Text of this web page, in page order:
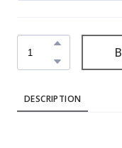
DESCRIPTION